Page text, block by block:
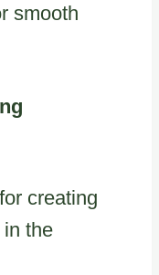
smooth
creating
the